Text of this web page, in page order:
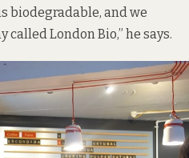
biodegradable, and we
London Bio,” he says.